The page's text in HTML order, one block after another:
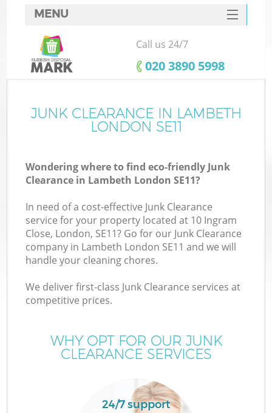
MENU
SERVICES
HOME
FAQ
CONTACTS
Call us 24/7
‎020 3890 5998
JUNK CLEARANCE IN LAMBETH
LONDON SE11
Wondering where to find eco-friendly Junk
Clearance in Lambeth London SE11?
In need of a cost-effective Junk Clearance
service for your property located at 10 Ingram
Close, London, SE11? Go for our Junk Clearance
company in Lambeth London SE11 and we will
handle your cleaning chores.
We deliver first-class Junk Clearance services at
competitive prices.
WHY OPT FOR OUR JUNK
CLEARANCE SERVICES
24/7 support